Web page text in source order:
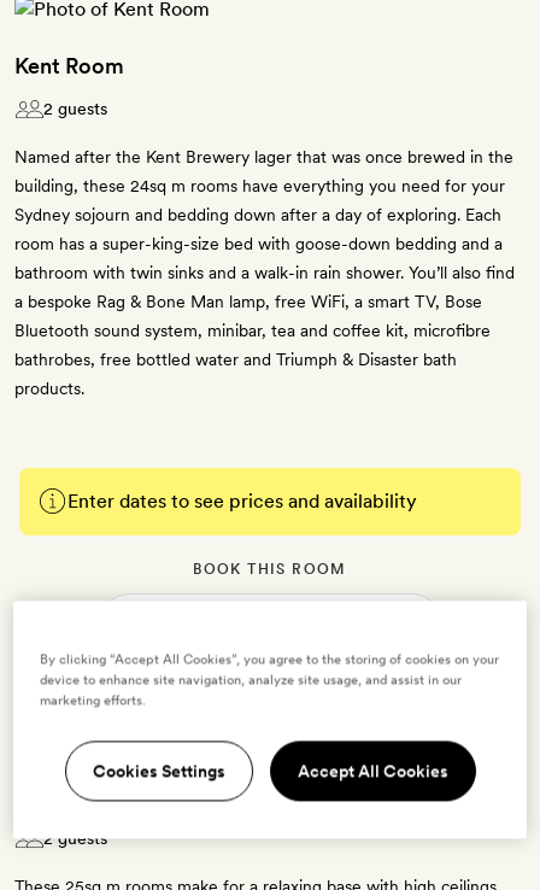
Kent Room
2 guests
Named after the Kent Brewery lager that was once brewed in the
building, these 24sq m rooms have everything you need for your
Sydney sojourn and bedding down after a day of exploring. Each
room has a super-king-size bed with goose-down bedding and a
bathroom with twin sinks and a walk-in rain shower. You’ll also find
a bespoke Rag & Bone Man lamp, free WiFi, a smart TV, Bose
Bluetooth sound system, minibar, tea and coffee kit, microfibre
bathrobes, free bottled water and Triumph & Disaster bath
products.
Enter dates to see prices and availability
BOOK THIS ROOM
Connell Room
2 guests
By clicking “Accept All Cookies”, you agree to the storing of cookies on your
device to enhance site navigation, analyze site usage, and assist in our
marketing efforts.
Cookies Settings Accept All Cookies